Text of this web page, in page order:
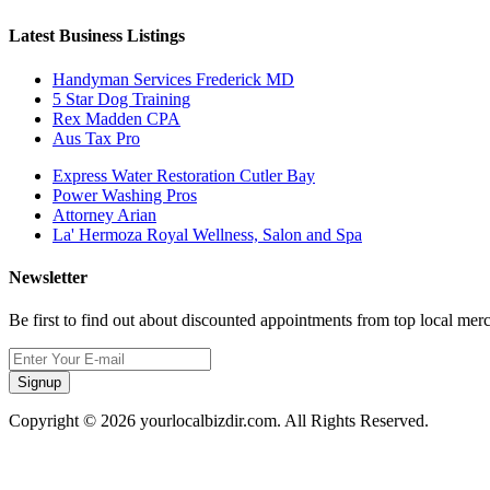
Latest Business Listings
Handyman Services Frederick MD
5 Star Dog Training
Rex Madden CPA
Aus Tax Pro
Express Water Restoration Cutler Bay
Power Washing Pros
Attorney Arian
La' Hermoza Royal Wellness, Salon and Spa
Newsletter
Be first to find out about discounted appointments from top local
Signup
Copyright © 2026 yourlocalbizdir.com. All Rights Reserved.